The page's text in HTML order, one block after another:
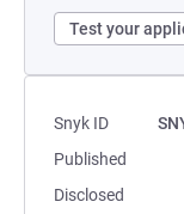
Test your
Snyk ID
Published
Disclosed